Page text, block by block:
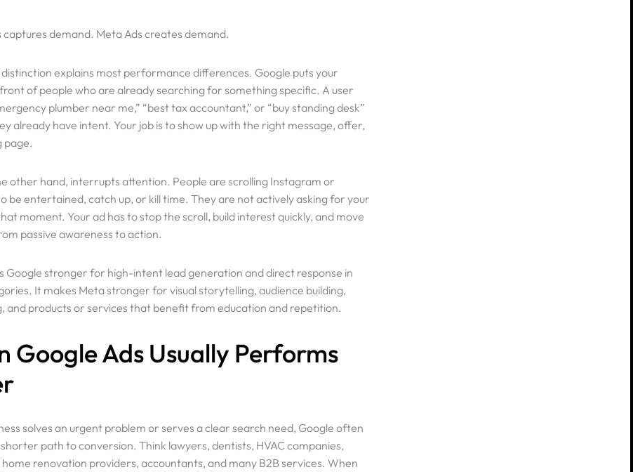
Useful Links
Onboarding
Career
captures demand. Meta Ads creates demand.
explains most performance differences. Google puts your
front of people who are already searching for something specific. A user
plumber near me,” “best tax accountant,” or “buy standing desk”
already have intent. Your job is to show up with the right message, offer,
page.
other hand, interrupts attention. People are scrolling Instagram or
be entertained, catch up, or kill time. They are not actively asking for your
moment. Your ad has to stop the scroll, build interest quickly, and move
passive awareness to action.
Google stronger for high-intent lead generation and direct response in
It makes Meta stronger for visual storytelling, audience building,
and products or services that benefit from education and repetition.
Google Ads Usually Performs
solves an urgent problem or serves a clear search need, Google often
shorter path to conversion. Think lawyers, dentists, HVAC companies,
home renovation providers, accountants, and many B2B services. When